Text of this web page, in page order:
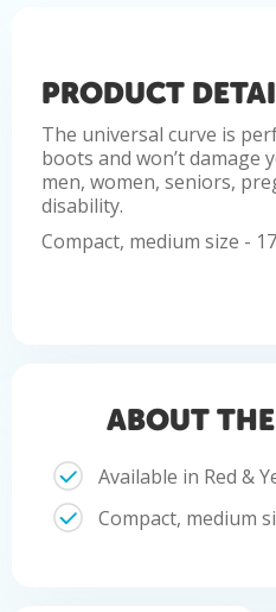
PRODUCT
The universal curve is
boots and won’t damage
men, women, seniors,
disability.
Compact, medium size -
ABOUT
Available in Red &
Compact, medium